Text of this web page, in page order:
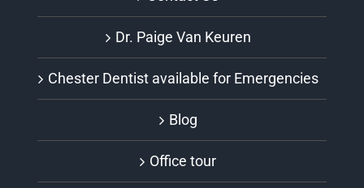
Dr. Paige Van Keuren
Chester Dentist available for Emergencies
Blog
Office tour